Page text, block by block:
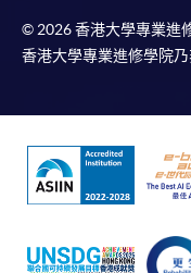
Online Payment
Online WeChat
System (FPS)
© 2026 香港大學專業進
香港大學專業進修學院